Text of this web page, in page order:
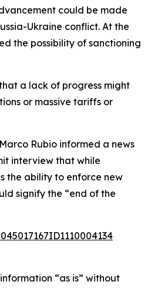
could be made
Ukraine conflict. At the
the possibility of sanctioning
a lack of progress might
or massive tariffs or
Rubio informed a news
interview that while
the ability to enforce new
signify the “end of the
“as is” without